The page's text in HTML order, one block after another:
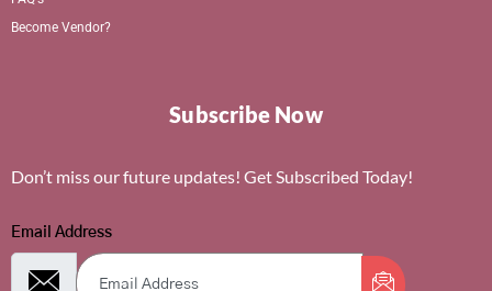
Become Vendor?
Subscribe Now
Don’t miss our future updates! Get Subscribed Today!
Email Address